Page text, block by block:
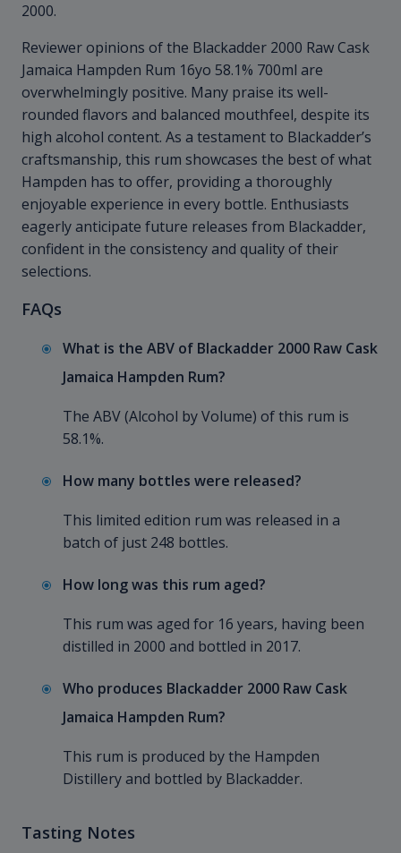
2000.
Reviewer opinions of the Blackadder 2000 Raw Cask
Jamaica Hampden Rum 16yo 58.1% 700ml are
overwhelmingly positive. Many praise its well-
rounded flavors and balanced mouthfeel, despite its
high alcohol content. As a testament to Blackadder’s
craftsmanship, this rum showcases the best of what
Hampden has to offer, providing a thoroughly
enjoyable experience in every bottle. Enthusiasts
eagerly anticipate future releases from Blackadder,
confident in the consistency and quality of their
selections.
FAQs
What is the ABV of Blackadder 2000 Raw Cask
Jamaica Hampden Rum?
The ABV (Alcohol by Volume) of this rum is
58.1%.
How many bottles were released?
This limited edition rum was released in a
batch of just 248 bottles.
How long was this rum aged?
This rum was aged for 16 years, having been
distilled in 2000 and bottled in 2017.
Who produces Blackadder 2000 Raw Cask
Jamaica Hampden Rum?
This rum is produced by the Hampden
Distillery and bottled by Blackadder.
Tasting Notes